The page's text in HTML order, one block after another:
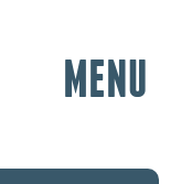
MENU